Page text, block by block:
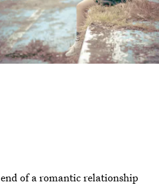
end of a romantic relationship